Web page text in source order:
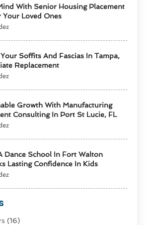
With Senior Housing Placement
Your Loved Ones
Soffits And Fascias In Tampa,
Replacement
Growth With Manufacturing
Consulting In Port St Lucie, FL
Dance School In Fort Walton
Lasting Confidence In Kids
(16)